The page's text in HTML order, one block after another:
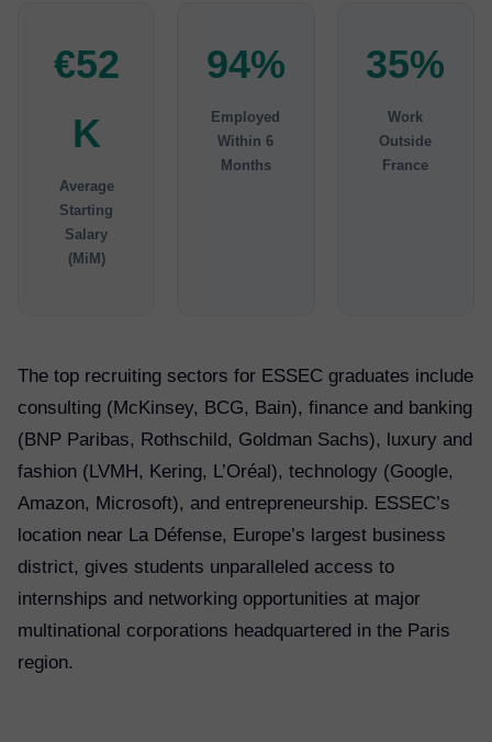
€52
K
Average
Starting
Salary
(MiM)
94%
Employed
Within 6
Months
35%
Work
Outside
France
The top recruiting sectors for ESSEC graduates include
consulting (McKinsey, BCG, Bain), finance and banking
(BNP Paribas, Rothschild, Goldman Sachs), luxury and
fashion (LVMH, Kering, L’Oréal), technology (Google,
Amazon, Microsoft), and entrepreneurship. ESSEC’s
location near La Défense, Europe’s largest business
district, gives students unparalleled access to
internships and networking opportunities at major
multinational corporations headquartered in the Paris
region.